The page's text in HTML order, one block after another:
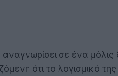
σε ένα
ότι το λογισμικό